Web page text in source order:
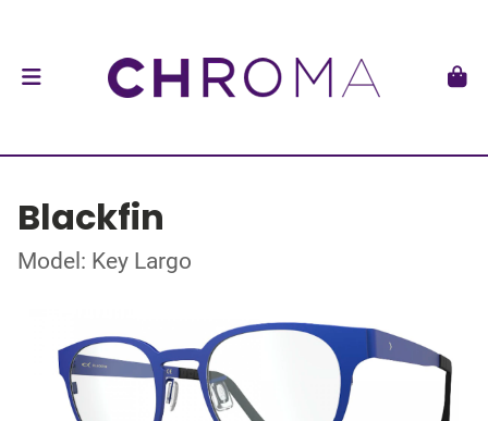
Blackfin
Model: Key Largo